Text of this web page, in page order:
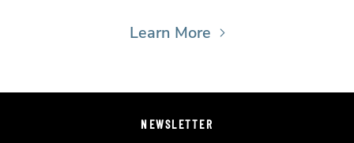
Learn More
NEWSLETTER